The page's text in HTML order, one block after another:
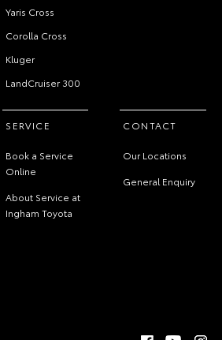
Yaris Cross
Corolla Cross
Kluger
LandCruiser 300
SERVICE
Book a Service
Online
About Service at
Ingham Toyota
CONTACT
Our Locations
General Enquiry